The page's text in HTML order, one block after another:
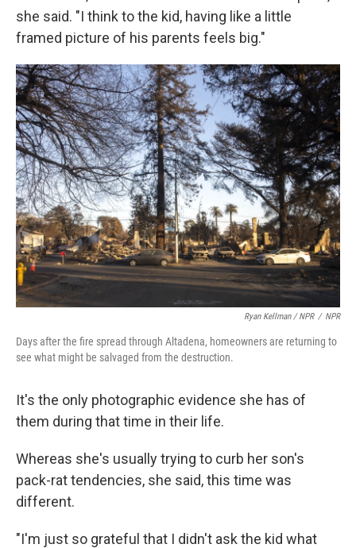
she said. "I think to the kid, having like a little
framed picture of his parents feels big."
Ryan Kellman / NPR / NPR
Days after the fire spread through Altadena, homeowners are returning to
see what might be salvaged from the destruction.
It's the only photographic evidence she has of
them during that time in their life.
Whereas she's usually trying to curb her son's
pack-rat tendencies, she said, this time was
different.
"I'm just so grateful that I didn't ask the kid what